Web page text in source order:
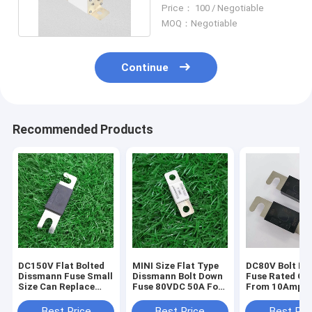
Price： 100 / Negotiable
MOQ：Negotiable
Continue
Recommended Products
DC150V Flat Bolted
Dissmann Fuse Small
Size Can Replace
Series
MINI Size Flat Type
Dissmann Bolt Down
Fuse 80VDC 50A For
System
DC80V Bolt
Fuse Rated
From
Certified